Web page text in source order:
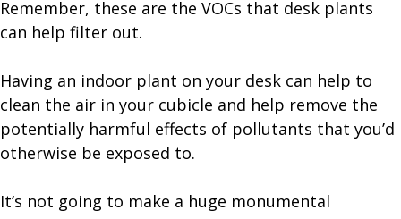
Remember, these are the VOCs that desk plants
can help filter out.
Having an indoor plant on your desk can help to
clean the air in your cubicle and help remove the
potentially harmful effects of pollutants that you’d
otherwise be exposed to.
It’s not going to make a huge monumental